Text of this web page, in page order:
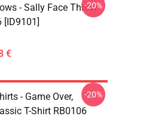
- Sally Face Throw
[ID9101]
€
-20%
- Game Over,
T-Shirt RB0106
-20%